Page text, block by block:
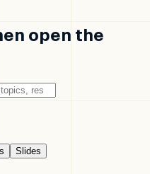
open the
Slides